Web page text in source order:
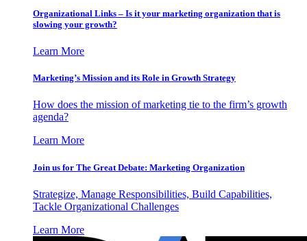
Organizational Links – Is it your marketing organization that is
slowing your growth?
Learn More
Marketing’s Mission and its Role in Growth Strategy
How does the mission of marketing tie to the firm’s growth
agenda?
Learn More
Join us for The Great Debate: Marketing Organization
Strategize, Manage Responsibilities, Build Capabilities,
Tackle Organizational Challenges
Learn More